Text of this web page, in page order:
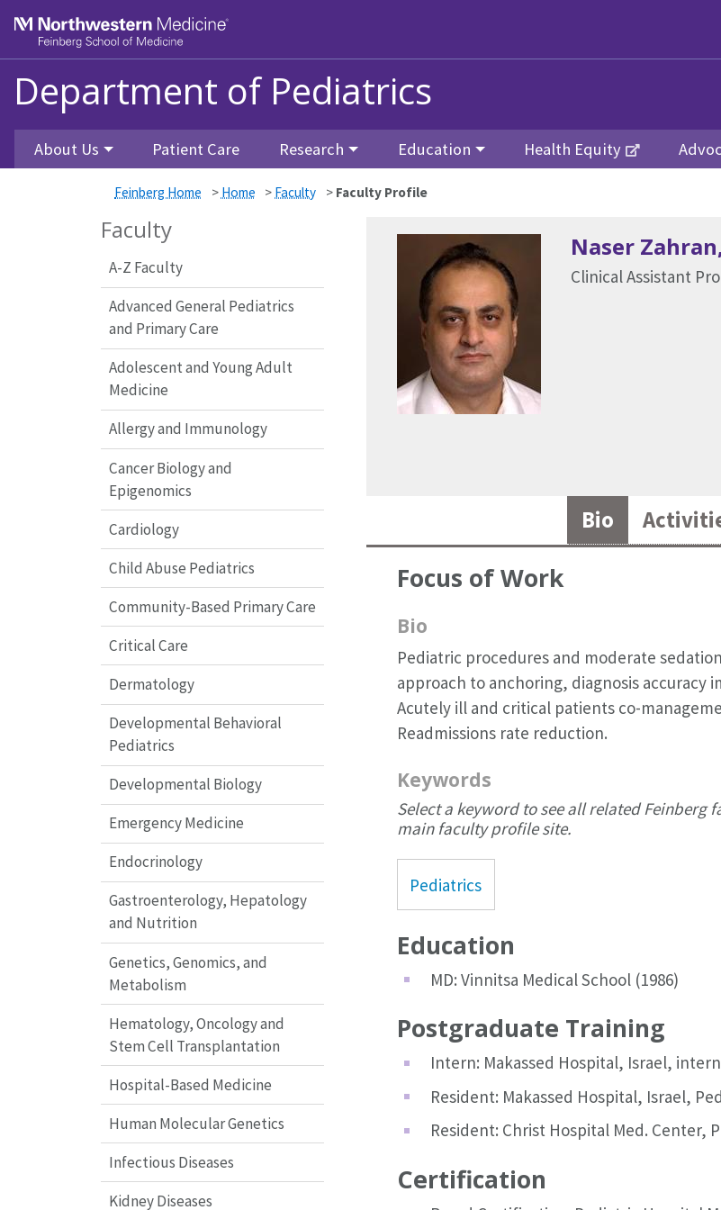
Department of Pediatrics
About Us Patient Care Research Education Health Equity
Feinberg Home > Home > Faculty > Faculty Profile
Faculty
A-Z Faculty
Advanced General Pediatrics
and Primary Care
Adolescent and Young Adult
Medicine
Allergy and Immunology
Cancer Biology and
Epigenomics
Cardiology
Child Abuse Pediatrics
Community-Based Primary Care
Critical Care
Dermatology
Developmental Behavioral
Pediatrics
Developmental Biology
Emergency Medicine
Endocrinology
Gastroenterology, Hepatology
and Nutrition
Genetics, Genomics, and
Metabolism
Hematology, Oncology and
Stem Cell Transplantation
Hospital-Based Medicine
Human Molecular Genetics
Infectious Diseases
Kidney Diseases
Naser Zahran
Clinical Assistant
Bio
Focus of Work
Bio
Pediatric procedures and moderate
approach to anchoring, diagnosis accuracy
Acutely ill and critical patients co-
Readmissions rate reduction.
Keywords
Select a keyword to see all related Feinberg
main faculty profile site.
Pediatrics
Education
MD: Vinnitsa Medical School (1986)
Postgraduate Training
Intern: Makassed Hospital, Israel,
Resident: Makassed Hospital, Israel,
Resident: Christ Hospital Med. Center,
Certification